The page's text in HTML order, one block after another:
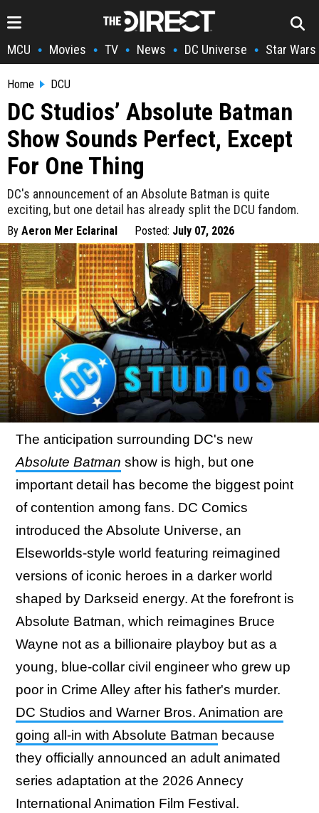
MCU • Movies • TV • News • DC Universe • Star Wars
Home DCU
DC Studios’ Absolute Batman
Show Sounds Perfect, Except
For One Thing
DC's announcement of an Absolute Batman is quite
exciting, but one detail has already split the DCU fandom.
By Aeron Mer Eclarinal Posted: July 07, 2026
The anticipation surrounding DC's new
Absolute Batman show is high, but one
important detail has become the biggest point
of contention among fans. DC Comics
introduced the Absolute Universe, an
Elseworlds-style world featuring reimagined
versions of iconic heroes in a darker world
shaped by Darkseid energy. At the forefront is
Absolute Batman, which reimagines Bruce
Wayne not as a billionaire playboy but as a
young, blue-collar civil engineer who grew up
poor in Crime Alley after his father's murder.
DC Studios and Warner Bros. Animation are
going all-in with Absolute Batman because
they officially announced an adult animated
series adaptation at the 2026 Annecy
International Animation Film Festival.